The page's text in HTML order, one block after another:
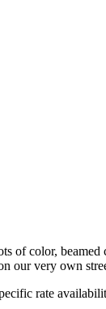
of color, beamed
our very own
rate